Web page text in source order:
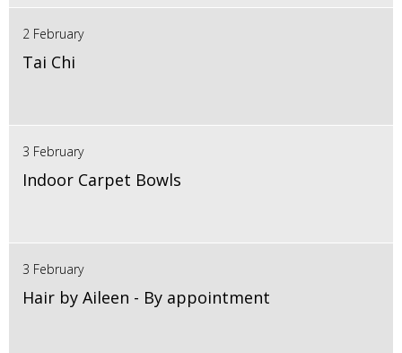
2 February
Tai Chi
3 February
Indoor Carpet Bowls
3 February
Hair by Aileen - By appointment